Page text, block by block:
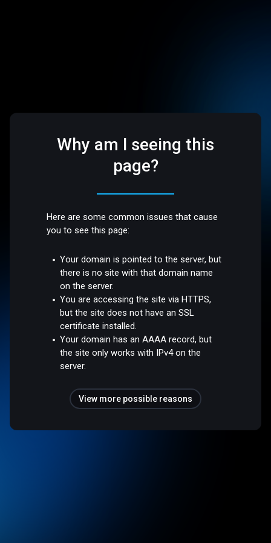
Why am I seeing this
page?
Here are some common issues that cause
you to see this page:
Your domain is pointed to the server, but
there is no site with that domain name
on the server.
You are accessing the site via HTTPS,
but the site does not have an SSL
certificate installed.
Your domain has an AAAA record, but
the site only works with IPv4 on the
server.
View more possible reasons